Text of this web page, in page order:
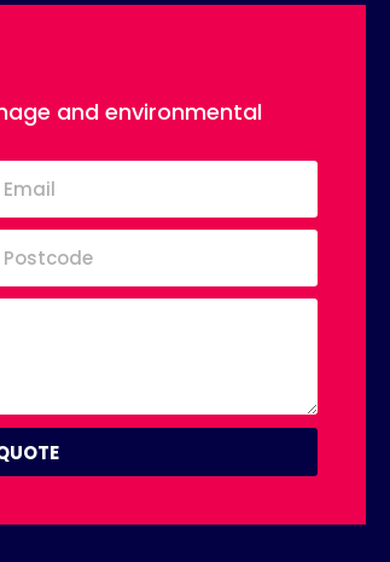
and environmental